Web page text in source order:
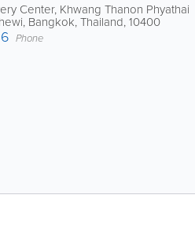
Center, Khwang Thanon Phyathai
, Bangkok,Thailand,10400
Phone